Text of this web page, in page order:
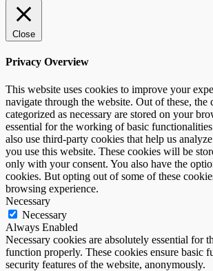
Close
Privacy Overview
This website uses cookies to improve your
navigate through the website. Out of these, the
categorized as necessary are stored on your
essential for the working of basic
also use third-party cookies that help us
you use this website. These cookies will be
only with your consent. You also have the
cookies. But opting out of some of these
browsing experience.
Necessary
Necessary
Always Enabled
Necessary cookies are absolutely essential for
function properly. These cookies ensure basic
security features of the website, anonymously.